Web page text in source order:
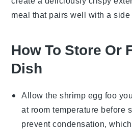
meal that pairs well with a
How To Store Or
Dish
Allow theshrimp egg foo
at room temperature before
prevent condensation,